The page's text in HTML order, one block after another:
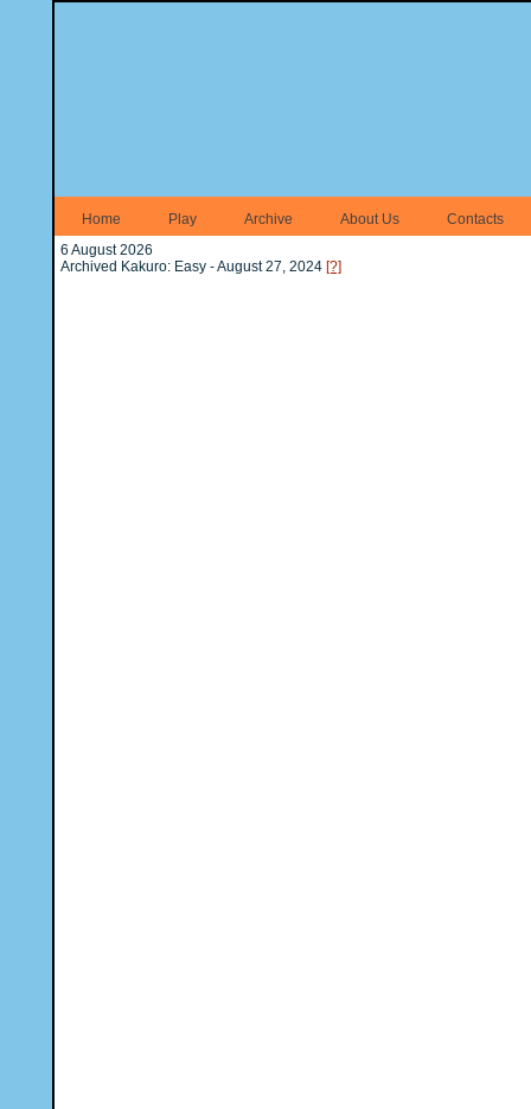
Home Play Archive About Us
Contacts
6 August 2026
Archived Kakuro: Easy - August 27, 2024 [?]